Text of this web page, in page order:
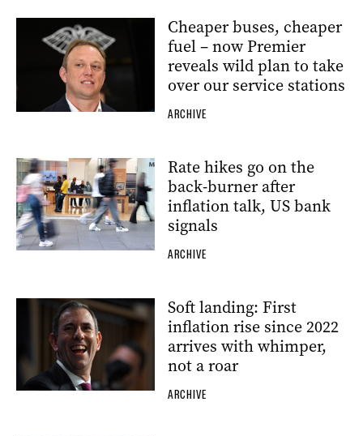
Cheaper buses, cheaper
fuel – now Premier
reveals wild plan to take
over our service stations
ARCHIVE
Rate hikes go on the
back-burner after
inflation talk, US bank
signals
ARCHIVE
Soft landing: First
inflation rise since 2022
arrives with whimper,
not a roar
ARCHIVE